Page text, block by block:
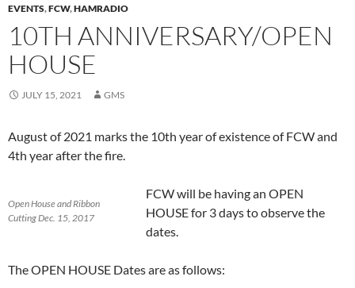
EVENTS,FCW,HAMRADIO
10TH ANNIVERSARY/OPEN
HOUSE
JULY 15, 2021 GMS
August of 2021 marks the 10th year of existence of FCW and
4th year after the fire.
Open House and Ribbon
Cutting Dec. 15, 2017
FCW will be having an OPEN
HOUSE for 3 days to observe the
dates.
The OPEN HOUSE Dates are as follows: